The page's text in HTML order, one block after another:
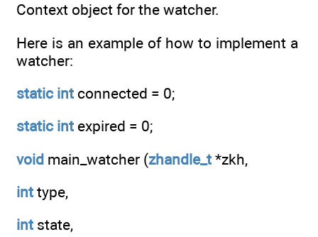
Context object for the watcher.
Here is an example of how to implement a
watcher:
static int connected = 0;
static int expired = 0;
void main_watcher (zhandle_t *zkh,
int type,
int state,